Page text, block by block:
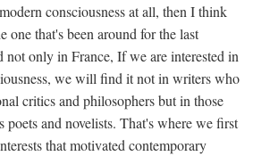
consciousness at all, then I think
one that's been around for the last
not only in France, If we are interested in
we will find it not in writers who
critics and philosophers but in those
and novelists. That's where we first
that motivated contemporary